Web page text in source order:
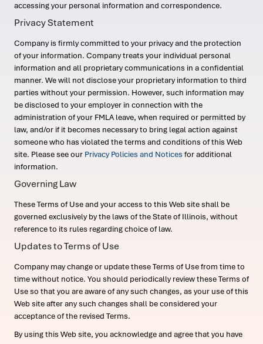
accessing your personal information and correspondence.
Privacy Statement
Company is firmly committed to your privacy and the protection
of your information. Company treats your individual personal
information and all proprietary communications in a confidential
manner. We will not disclose your proprietary information to third
parties without your permission. However, such information may
be disclosed to your employer in connection with the
administration of your FMLA leave, when required or permitted by
law, and/or if it becomes necessary to bring legal action against
someone who has violated the terms and conditions of this Web
site. Please see our Privacy Policies and Notices for additional
information.
Governing Law
These Terms of Use and your access to this Web site shall be
governed exclusively by the laws of the State of Illinois, without
reference to its rules regarding choice of law.
Updates to Terms of Use
Company may change or update these Terms of Use from time to
time without notice. You should periodically review these Terms of
Use so that you are aware of any such changes, as your use of this
Web site after any such changes shall be considered your
acceptance of the revised Terms.
By using this Web site, you acknowledge and agree that you have